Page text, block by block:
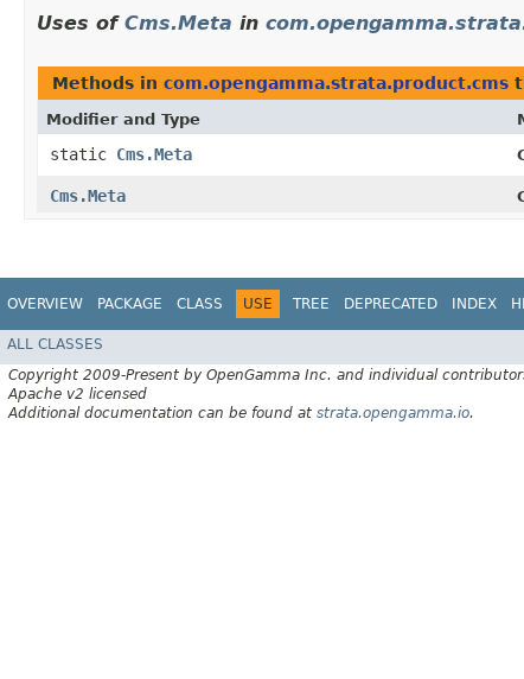
Uses of Cms.Meta in
Methods in com.opengamma.strata.product.cms
Modifier and Type
static Cms.Meta
Cms.Meta
OVERVIEW PACKAGE CLASS USE TREE DEPRECATED INDEX
ALL CLASSES
Copyright 2009-Present by OpenGamma Inc. and individual
Apache v2 licensed
Additional documentation can be found at strata.opengamma.io.